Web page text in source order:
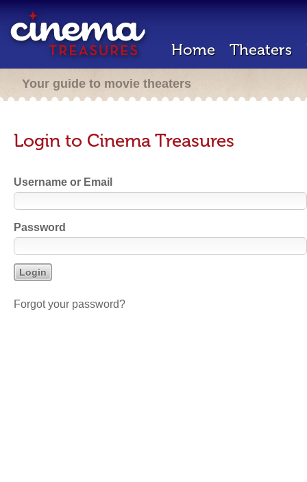
Home Theaters
Your guide to movie theaters
Login to Cinema Treasures
Username or Email
Password
Forgot your password?